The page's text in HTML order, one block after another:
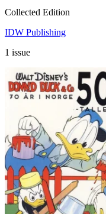
Collected Edition
IDW Publishing
1 issue